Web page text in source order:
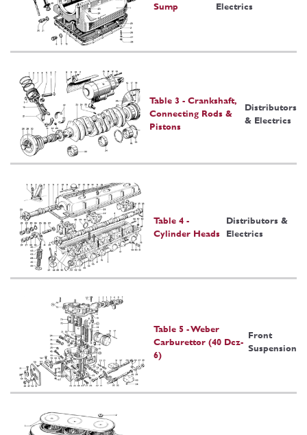
Sump
Electrics
Table 3 - Crankshaft,
Connecting Rods &
Pistons
Distributors
& Electrics
Table 4 -
Cylinder Heads
Distributors &
Electrics
Table 5 - Weber
Carburettor (40 Dcz-
6)
Front
Suspension